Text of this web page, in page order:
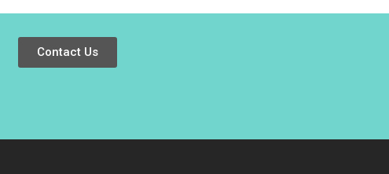
Contact Us